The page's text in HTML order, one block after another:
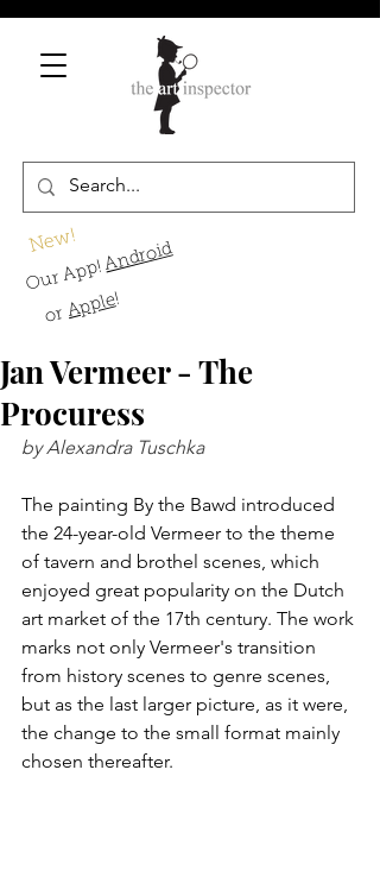
New!
Our App!Android
orApple!
Jan Vermeer - The
Procuress
by Alexandra Tuschka
The painting By the Bawd introduced
the 24-year-old Vermeer to the theme
of tavern and brothel scenes, which
enjoyed great popularity on the Dutch
art market of the 17th century. The work
marks not only Vermeer's transition
from history scenes to genre scenes,
but as the last larger picture, as it were,
the change to the small format mainly
chosen thereafter.